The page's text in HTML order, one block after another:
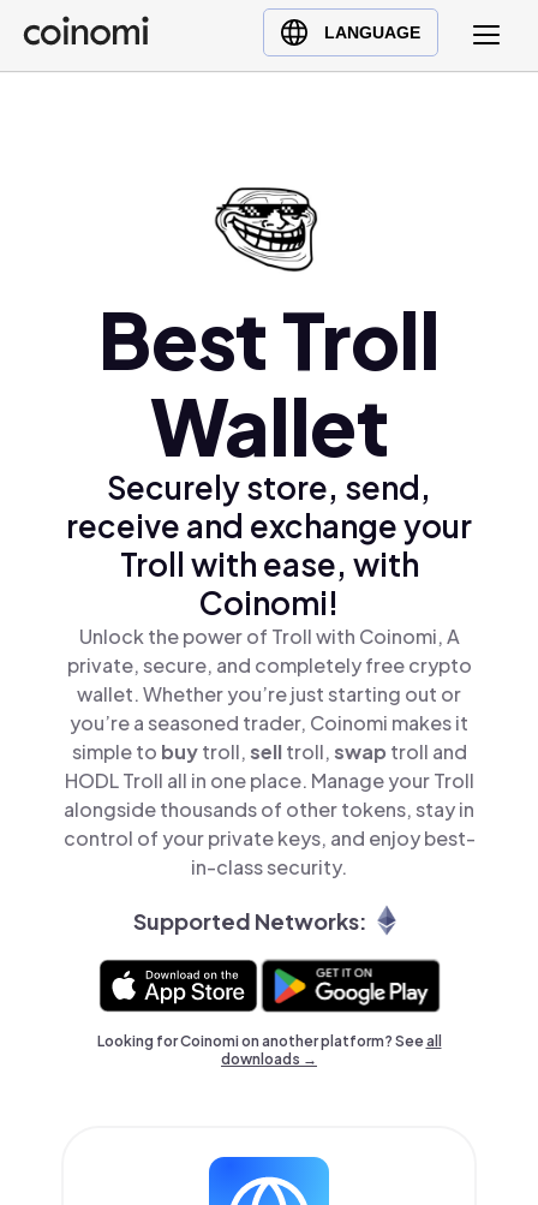
LANGUAGE
Buy Crypto
English (en)
Türkçe (tr)Best Troll
Wallet
Securely store, send,
receive and exchange your
Troll with ease, with
Coinomi!
Unlock the power of Troll with Coinomi, A
private, secure, and completely free crypto
wallet. Whether you’re just starting out or
you’re a seasoned trader, Coinomi makes it
simple to buytroll,selltroll,swap troll and
HODL Troll all in one place. Manage your Troll
alongside thousands of other tokens, stay in
control of your private keys, and enjoy best-
in-class security.
Supported Networks:
Looking for Coinomi on another platform? Seeall
downloads →